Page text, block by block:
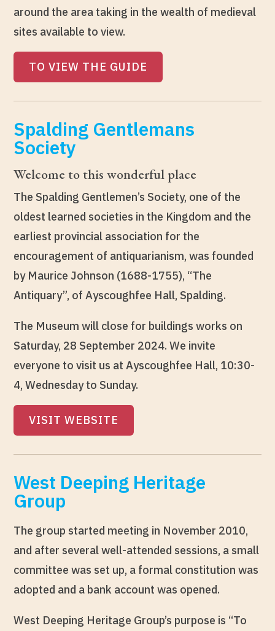
around the area taking in the wealth of medieval
sites available to view.
TO VIEW THE GUIDE
Spalding Gentlemans
Society
Welcome to this wonderful place
The Spalding Gentlemen’s Society, one of the
oldest learned societies in the Kingdom and the
earliest provincial association for the
encouragement of antiquarianism, was founded
by Maurice Johnson (1688-1755), “The
Antiquary”, of Ayscoughfee Hall, Spalding.
The Museum will close for buildings works on
Saturday, 28 September 2024. We invite
everyone to visit us at Ayscoughfee Hall, 10:30-
4, Wednesday to Sunday.
VISIT WEBSITE
West Deeping Heritage
Group
The group started meeting in November 2010,
and after several well-attended sessions, a small
committee was set up, a formal constitution was
adopted and a bank account was opened.
West Deeping Heritage Group’s purpose is “To